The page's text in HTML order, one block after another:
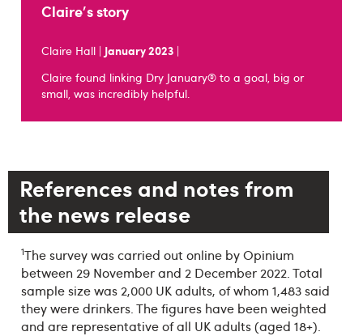
Claire's story
Claire Hall | January 2023 |
Claire found linking Dry January® to a goal, big or
small, was incredibly helpful.
References and notes from
the news release
1The survey was carried out online by Opinium
between 29 November and 2 December 2022. Total
sample size was 2,000 UK adults, of whom 1,483 said
they were drinkers. The figures have been weighted
and are representative of all UK adults (aged 18+).